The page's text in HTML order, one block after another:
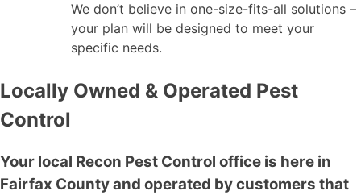
We don’t believe in one-size-fits-all solutions –
your plan will be designed to meet your
specific needs.
Locally Owned & Operated Pest
Control
Your local Recon Pest Control office is here in
Fairfax County and operated by customers that